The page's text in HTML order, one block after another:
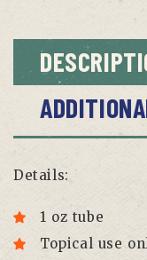
Details:
1 oz tube
Topical use